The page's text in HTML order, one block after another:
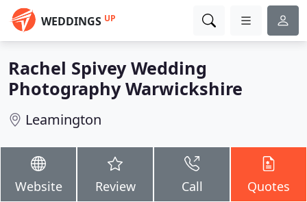
WEDDINGS UP
Rachel Spivey Wedding
Photography Warwickshire
Leamington
Website Review Call Quotes